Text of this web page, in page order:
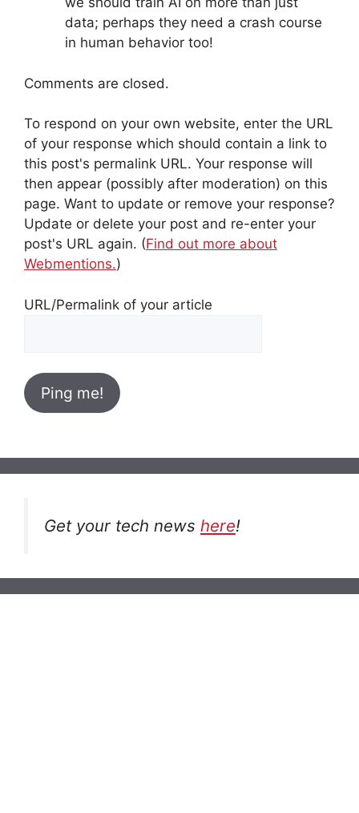
data; perhaps they need a crash course
in human behavior too!
Comments are closed.
To respond on your own website, enter the URL
of your response which should contain a link to
this post's permalink URL. Your response will
then appear (possibly after moderation) on this
page. Want to update or remove your response?
Update or delete your post and re-enter your
post's URL again. (Find out more about
Webmentions.)
URL/Permalink of your article
Get your tech news here!